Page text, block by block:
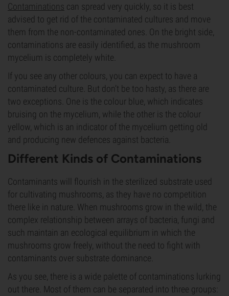
Contaminations can spread very quickly, so it is best
advised to get rid of the contaminated cultures and move
them from the non-contaminated ones. On the bright side,
contaminations are easily identified, as the mushroom
mycelium is completely white.
If you see any other colours, you can expect to have a
contaminated culture. But don’t be too hasty, as there are
two exceptions. One is the colour blue, which indicates
bruising on the mycelium, while the other is the colour
yellow, which is an indicator of the mycelium getting old
and producing new defences against bacteria.
Different Kinds of Contaminations
Contaminants will flourish in the sterilized substrate used
for cultivating mushrooms, as they have no competition
there like in nature. When mushrooms grow in the wild, the
complex relationship between arrays of bacteria, fungi and
such maintain an ecological equilibrium in which the
mushrooms grow freely, without the need to fight with
contaminants over substrate dominance.
As you see, there is a wide palette of contaminations lurking
out there. Most of them can be separated into three groups: